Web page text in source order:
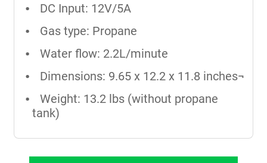
DC Input: 12V/5A
Gas type: Propane
Water flow: 2.2L/minute
Dimensions: 9.65 x 12.2 x 11.8 inches¬
Weight: 13.2 lbs (without propane
tank)